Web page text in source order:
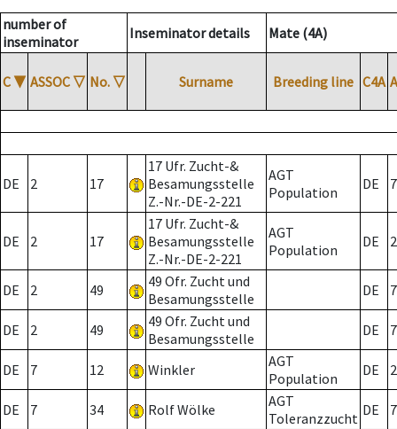
number of
inseminator
Inseminator details Mate (4A)
C ▼ ASSOC ▽ No. ▽ Surname Breeding line C4A
DE 2 17
17 Ufr. Zucht-&
Besamungsstelle
Z.-Nr.-DE-2-221
AGT
Population
DE 7
DE 2 17
17 Ufr. Zucht-&
Besamungsstelle
Z.-Nr.-DE-2-221
AGT
Population
DE 2
DE 2 49
49 Ofr. Zucht und
Besamungsstelle
DE 7
DE 2 49
49 Ofr. Zucht und
Besamungsstelle
DE 7
DE 7 12 Winkler
AGT
Population
DE 2
DE 7 34 Rolf Wölke
AGT
Toleranzzucht DE 7